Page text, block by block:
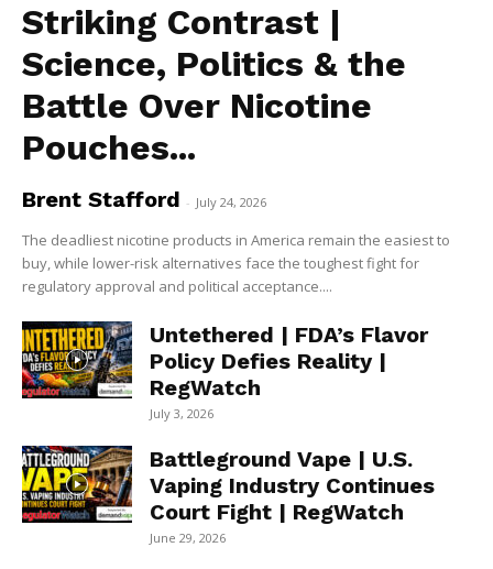
Striking Contrast |
Science, Politics & the
Battle Over Nicotine
Pouches...
Brent Stafford - July 24, 2026
The deadliest nicotine products in America remain the easiest to
buy, while lower-risk alternatives face the toughest fight for
regulatory approval and political acceptance....
Untethered | FDA’s Flavor
Policy Defies Reality |
RegWatch
July 3, 2026
Battleground Vape | U.S.
Vaping Industry Continues
Court Fight | RegWatch
June 29, 2026